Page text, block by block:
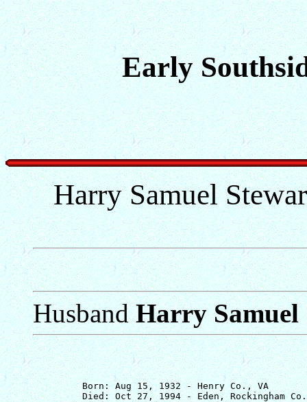
Early
Harry Samuel
HusbandHarry Samuel
         Born: Aug 15, 1932 - Henry Co., VA
Died: Oct 27, 1994 - Eden, Rockingham